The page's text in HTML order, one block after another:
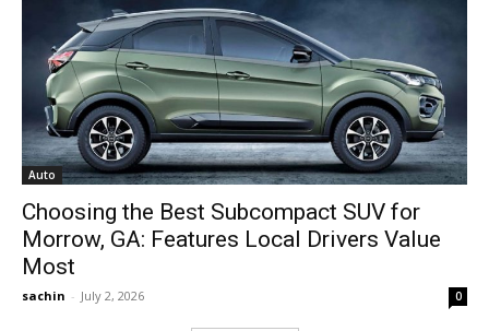
Auto
Choosing the Best Subcompact SUV for
Morrow, GA: Features Local Drivers Value
Most
sachin - July 2, 2026 0